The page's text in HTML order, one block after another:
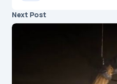
Next Post